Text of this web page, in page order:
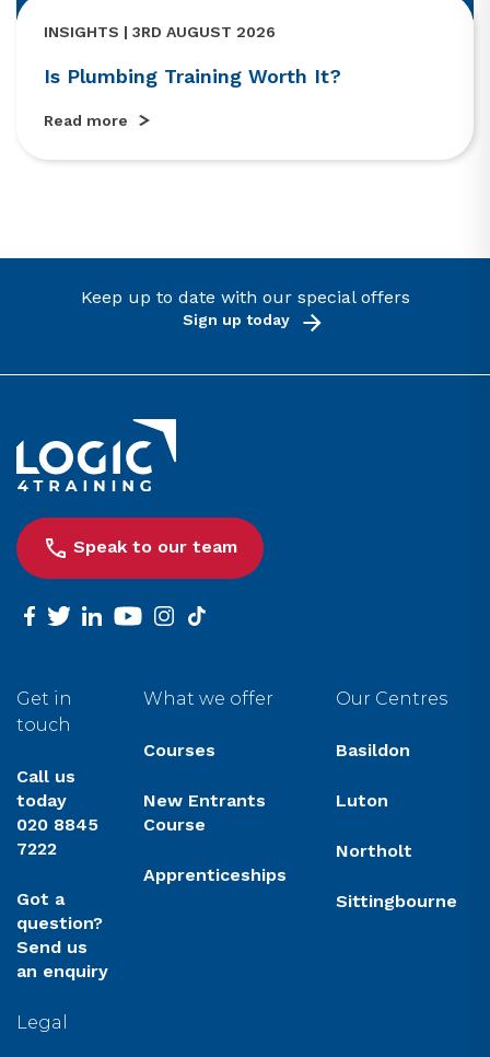
INSIGHTS | 3RD AUGUST 2026
Is Plumbing Training Worth It?
Read more
Keep up to date with our special offers
Sign up today
Link to the homepage
Speak to our team
facebook
twitterlinkedinyoutubeinstagram
tiktok
Get in
touch
Call us
today
020 8845
7222
Got a
question?
Send us
an enquiry
What we offer
Courses
New Entrants
Course
Apprenticeships
Our Centres
Basildon
Luton
Northolt
Sittingbourne
Legal